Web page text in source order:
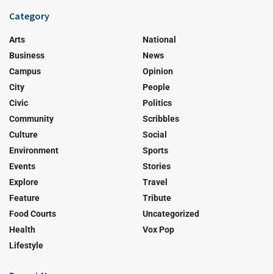
Category
Arts
Business
Campus
City
Civic
Community
Culture
Environment
Events
Explore
Feature
Food Courts
Health
Lifestyle
National
News
Opinion
People
Politics
Scribbles
Social
Sports
Stories
Travel
Tribute
Uncategorized
Vox Pop